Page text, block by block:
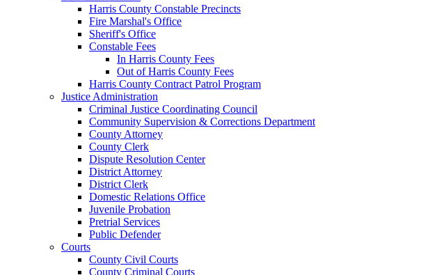
Harris County Constable Precincts
Fire Marshal's Office
Sheriff's Office
Constable Fees
In Harris County Fees
Out of Harris County Fees
Harris County Contract Patrol Program
Justice Administration
Criminal Justice Coordinating Council
Community Supervision & Corrections Department
County Attorney
County Clerk
Dispute Resolution Center
District Attorney
District Clerk
Domestic Relations Office
Juvenile Probation
Pretrial Services
Public Defender
Courts
County Civil Courts
County Criminal Courts